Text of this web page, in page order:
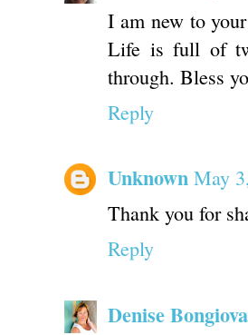
I am new to
Life is full of
through. Bless
Reply
Unknown May
Thank you for
Reply
Denise